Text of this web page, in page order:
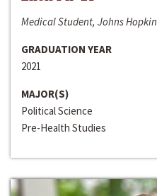
Medical Student, Johns
GRADUATION YEAR
2021
MAJOR(S)
Political Science
Pre-Health Studies